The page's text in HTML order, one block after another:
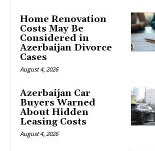
Home Renovation
Costs May Be
Considered in
Azerbaijan Divorce
Cases
August 4, 2026
Azerbaijan Car
Buyers Warned
About Hidden
Leasing Costs
August 4, 2026